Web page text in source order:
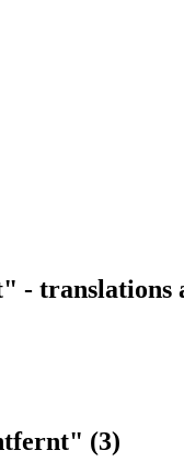
translations
(3)